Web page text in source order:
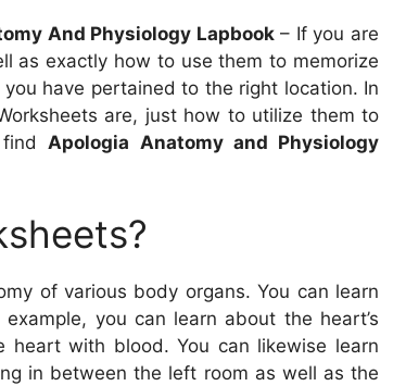
And Physiology Lapbook– If you are
as exactly how to use them to memorize
have pertained to the right location. In
are, just how to utilize them to
Apologia Anatomy and Physiology
of various body organs. You can learn
you can learn about the heart’s
with blood. You can likewise learn
in between the left room as well as the